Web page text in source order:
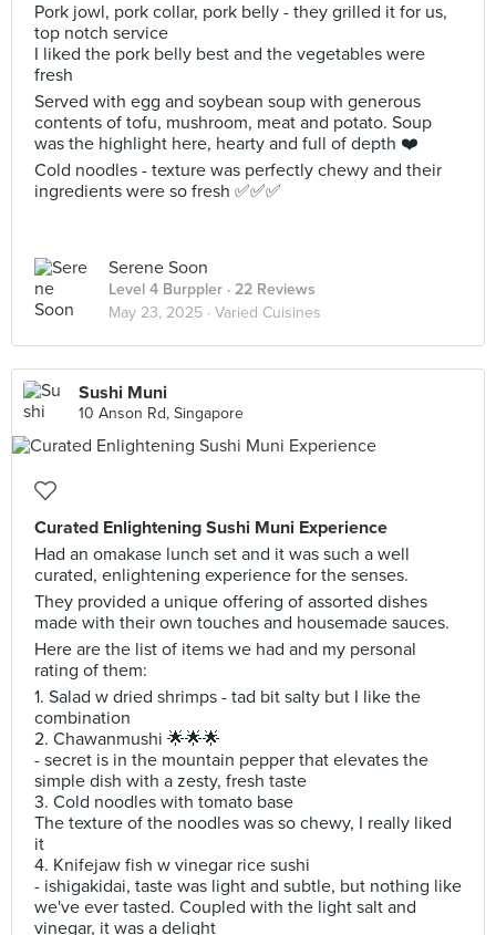
Pork jowl, pork collar, pork belly - they grilled it for us,
top notch service
I liked the pork belly best and the vegetables were
fresh
Served with egg and soybean soup with generous
contents of tofu, mushroom, meat and potato. Soup
was the highlight here, hearty and full of depth ❤️
Cold noodles - texture was perfectly chewy and their
ingredients were so fresh ✅✅✅
Serene Soon
Level 4 Burppler · 22 Reviews
May 23, 2025 · Varied Cuisines
Sushi Muni
10 Anson Rd, Singapore
Curated Enlightening Sushi Muni Experience
Had an omakase lunch set and it was such a well
curated, enlightening experience for the senses.
They provided a unique offering of assorted dishes
made with their own touches and housemade sauces.
Here are the list of items we had and my personal
rating of them:
1. Salad w dried shrimps - tad bit salty but I like the
combination
2. Chawanmushi 🌟🌟🌟
- secret is in the mountain pepper that elevates the
simple dish with a zesty, fresh taste
3. Cold noodles with tomato base
The texture of the noodles was so chewy, I really liked
it
4. Knifejaw fish w vinegar rice sushi
- ishigakidai, taste was light and subtle, but nothing like
we've ever tasted. Coupled with the light salt and
vinegar, it was a delight